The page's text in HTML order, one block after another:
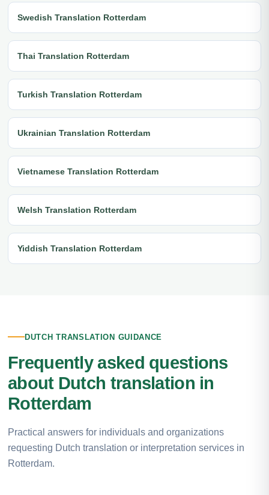
Swedish Translation Rotterdam
Thai Translation Rotterdam
Turkish Translation Rotterdam
Ukrainian Translation Rotterdam
Vietnamese Translation Rotterdam
Welsh Translation Rotterdam
Yiddish Translation Rotterdam
DUTCH TRANSLATION GUIDANCE
Frequently asked questions
about Dutch translation in
Rotterdam
Practical answers for individuals and organizations
requesting Dutch translation or interpretation services in
Rotterdam.